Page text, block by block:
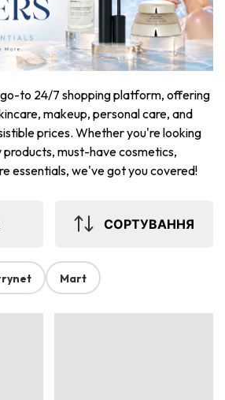
to 24/7 shopping platform, offering
makeup, personal care, and
prices. Whether you're looking
must-have cosmetics,
essentials, we've got you covered!
СОРТУВАННЯ
Mart